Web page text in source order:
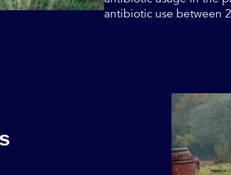
antibiotic use between